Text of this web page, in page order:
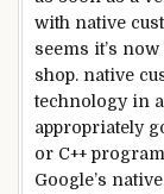
with native
seems it’s now
shop. native
technology in
appropriately
or C++
Google’s native